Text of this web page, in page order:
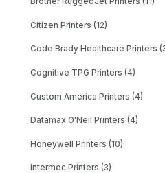
Citizen Printers (12)
Code Brady Healthcare Printers
Cognitive TPG Printers (4)
Custom America Printers (4)
Datamax O'Neil Printers (4)
Honeywell Printers (10)
Intermec Printers (3)